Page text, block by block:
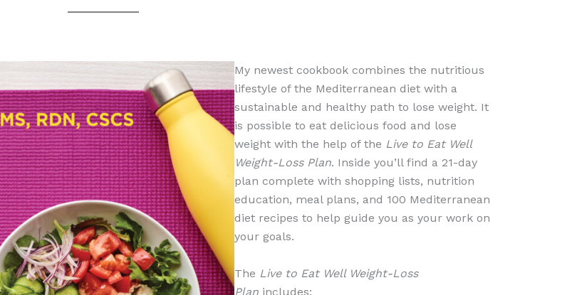
My newest cookbook combines the nutritious
lifestyle of the Mediterranean diet with a
sustainable and healthy path to lose weight. It
is possible to eat delicious food and lose
weight with the help of the Live to Eat Well
Weight-Loss Plan. Inside you’ll find a 21-day
plan complete with shopping lists, nutrition
education, meal plans, and 100 Mediterranean
diet recipes to help guide you as your work on
your goals.
The Live to Eat Well Weight-Loss
Planincludes: